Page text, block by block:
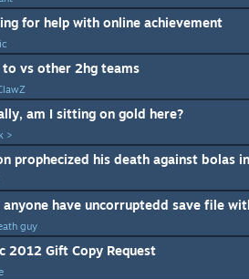
for help with online achievement
to vs other 2hg teams
am I sitting on gold here?
>
prophecized his death against bolas
guy
2012 Gift Copy Request